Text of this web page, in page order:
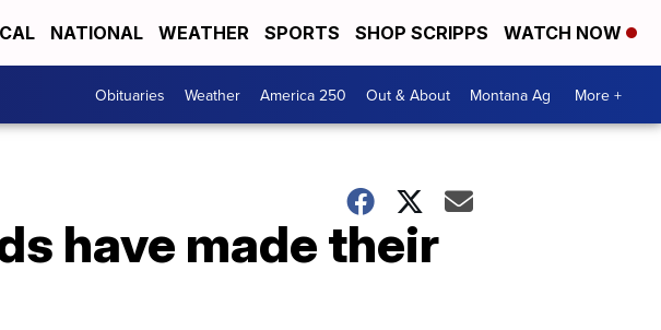
NATIONAL WEATHER SPORTS SHOP SCRIPPS WATCH NOW
Obituaries Weather America 250 Out & About Montana Ag More +
have made their